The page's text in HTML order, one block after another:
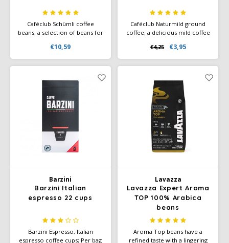
Caféclub Schümli coffee
beans; a selection of beans for
delicious layer of crema.
Rainforest & Climate-neutral
label.
€10,59
Caféclub Naturmild ground
coffee; a delicious mild coffee
grams of freshly roasted
coffee. Rainforest Alliance
Certified and Climate-Neutral
€4,25 €3,95
Barzini
Barzini Italian
espresso 22 cups
Barzini Espresso, Italian
espresso coffee cups; Per bag
Lavazza
Lavazza Expert Aroma
TOP 100% Arabica
beans
Aroma Top beans have a
refined taste with a lingering